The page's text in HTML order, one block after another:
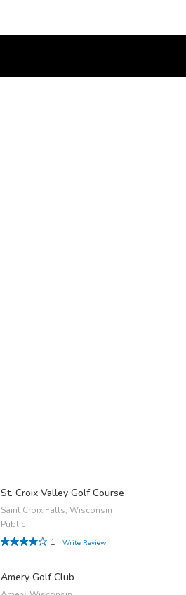
St. Croix Valley Golf Course
Saint Croix Falls, Wisconsin
Public
1
Write Review
Amery Golf Club